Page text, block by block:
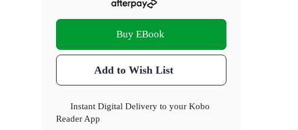
Buy EBook
Add to Wish List
Instant Digital Delivery to your Kobo
Reader App